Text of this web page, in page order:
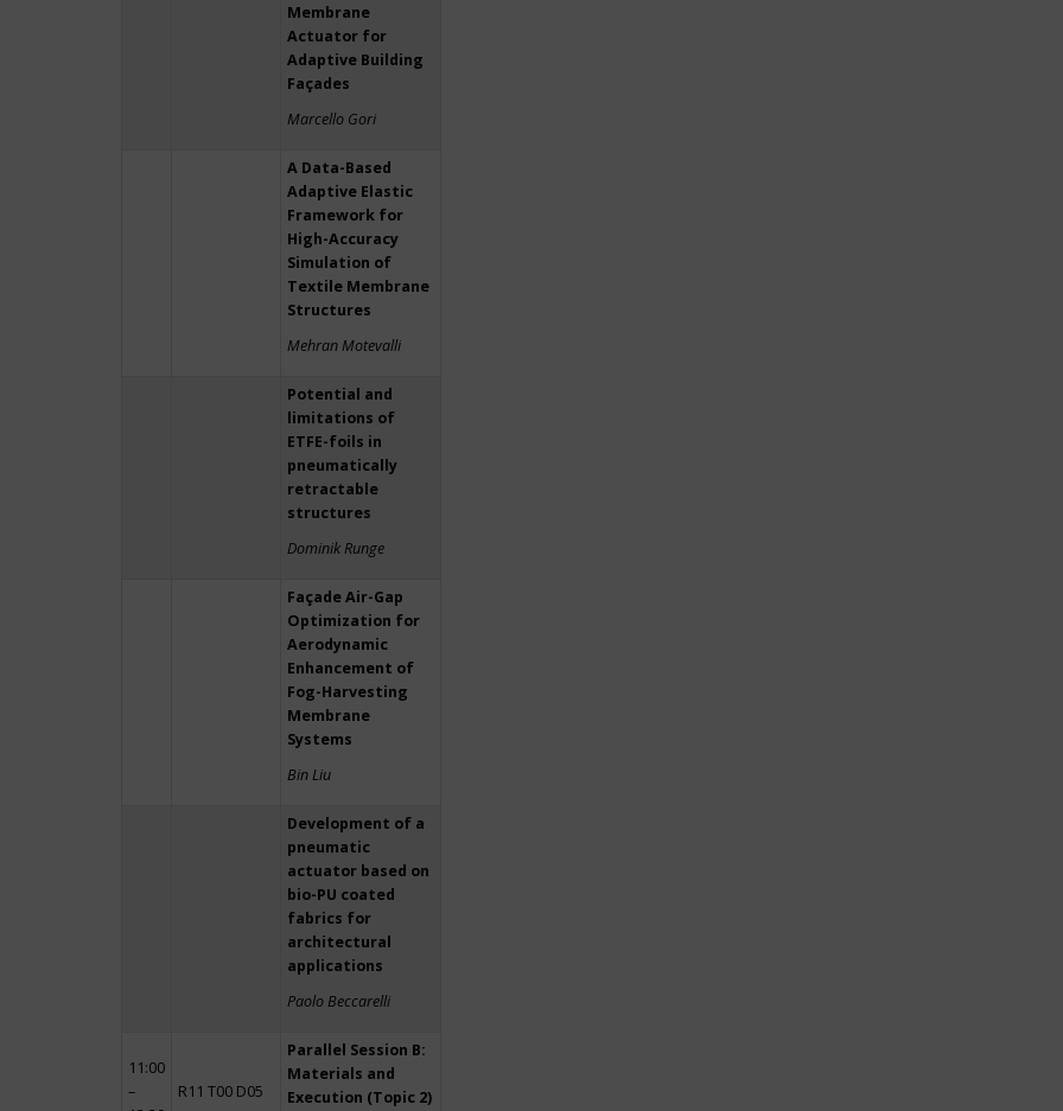
Membrane
Actuator for
Adaptive Building
Façades
Marcello Gori
A Data-Based
Adaptive Elastic
Framework for
High-Accuracy
Simulation of
Textile Membrane
Structures
Mehran Motevalli
Potential and
limitations of
ETFE-foils in
pneumatically
retractable
structures
Dominik Runge
Façade Air-Gap
Optimization for
Aerodynamic
Enhancement of
Fog-Harvesting
Membrane
Systems
Bin Liu
Development of a
pneumatic
actuator based on
bio-PU coated
fabrics for
architectural
applications
Paolo Beccarelli
11:00
–
R11 T00 D05
Parallel Session B:
Materials and
Execution (Topic 2)